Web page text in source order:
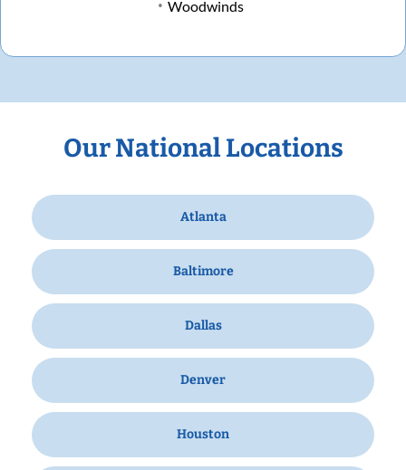
Woodwinds
Our National Locations
Atlanta
Baltimore
Dallas
Denver
Houston